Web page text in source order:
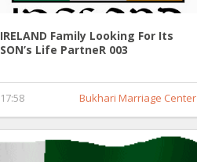
IRELAND Family Looking For Its
SON’s Life PartneR 003
17:58 Bukhari Marriage Center